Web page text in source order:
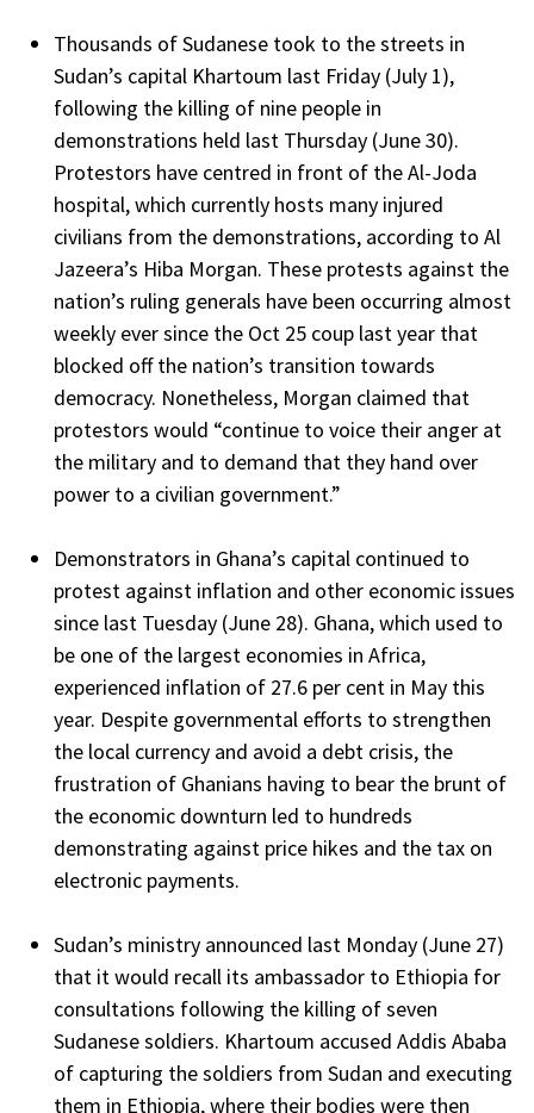
Thousands of Sudanese took to the streets in
Sudan’s capital Khartoum last Friday (July 1),
following the killing of nine people in
demonstrations held last Thursday (June 30).
Protestors have centred in front of the Al-Joda
hospital, which currently hosts many injured
civilians from the demonstrations, according to Al
Jazeera’s Hiba Morgan. These protests against the
nation’s ruling generals have been occurring almost
weekly ever since the Oct 25 coup last year that
blocked off the nation’s transition towards
democracy. Nonetheless, Morgan claimed that
protestors would “continue to voice their anger at
the military and to demand that they hand over
power to a civilian government.”
Demonstrators in Ghana’s capital continued to
protest against inflation and other economic issues
since last Tuesday (June 28). Ghana, which used to
be one of the largest economies in Africa,
experienced inflation of 27.6 per cent in May this
year. Despite governmental efforts to strengthen
the local currency and avoid a debt crisis, the
frustration of Ghanians having to bear the brunt of
the economic downturn led to hundreds
demonstrating against price hikes and the tax on
electronic payments.
Sudan’s ministry announced last Monday (June 27)
that it would recall its ambassador to Ethiopia for
consultations following the killing of seven
Sudanese soldiers. Khartoum accused Addis Ababa
of capturing the soldiers from Sudan and executing
them in Ethiopia, where their bodies were then